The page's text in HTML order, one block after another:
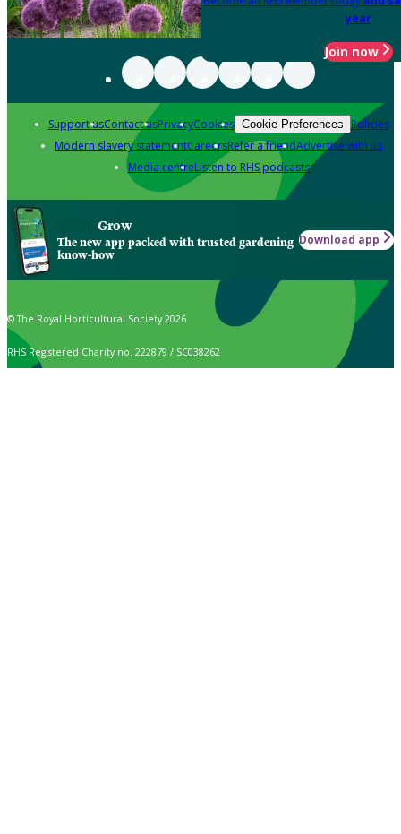
year
Join now
Support usContact usPrivacyCookies Cookie Preferences Policies
Modern slavery statementCareersRefer a friendAdvertise with us
Media centreListen to RHS podcasts
Grow
The new app packed with trusted gardening
know-how
Download app
© The Royal Horticultural Society 2026
RHS Registered Charity no. 222879 / SC038262